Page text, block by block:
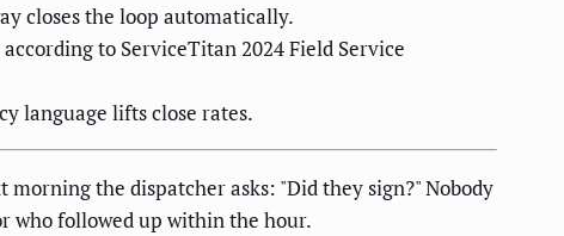
closes the loop automatically.
according to ServiceTitan 2024 Field Service
language lifts close rates.
the dispatcher asks: "Did they sign?" Nobody
who followed up within the hour.